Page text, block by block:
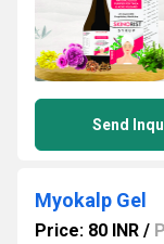
Send
Myokalp Gel
Price: 80 INR /